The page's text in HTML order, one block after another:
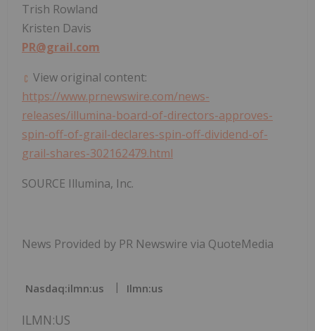
Trish Rowland
Kristen Davis
PR@grail.com
View original content:
https://www.prnewswire.com/news-
releases/illumina-board-of-directors-approves-
spin-off-of-grail-declares-spin-off-dividend-of-
grail-shares-302162479.html
SOURCE Illumina, Inc.
News Provided by PR Newswire via QuoteMedia
Nasdaq:ilmn:us Ilmn:us
ILMN:US